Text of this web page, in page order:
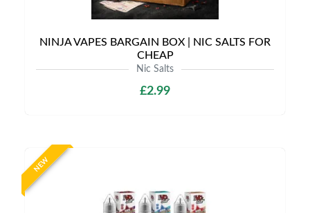
NINJA VAPES BARGAIN BOX | NIC SALTS FOR
CHEAP
Nic Salts
£2.99
NEW